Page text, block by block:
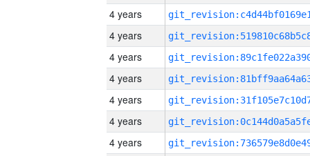
4 years
4 years
4 years
4 years
4 years
4 years
4 years